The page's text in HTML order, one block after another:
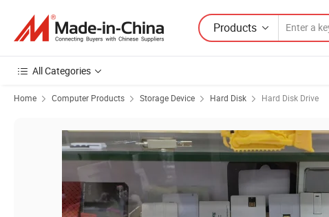
Products
All Categories
Home Computer Products Storage Device Hard Disk Hard Disk Drive